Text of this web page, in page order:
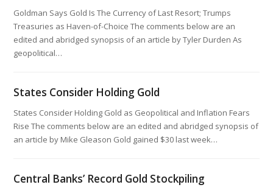
Goldman Says Gold Is The Currency of Last Resort; Trumps
Treasuries as Haven-of-Choice The comments below are an
edited and abridged synopsis of an article by Tyler Durden As
geopolitical…
States Consider Holding Gold
States Consider Holding Gold as Geopolitical and Inflation Fears
Rise The comments below are an edited and abridged synopsis of
an article by Mike Gleason Gold gained $30 last week…
Central Banks’ Record Gold Stockpiling